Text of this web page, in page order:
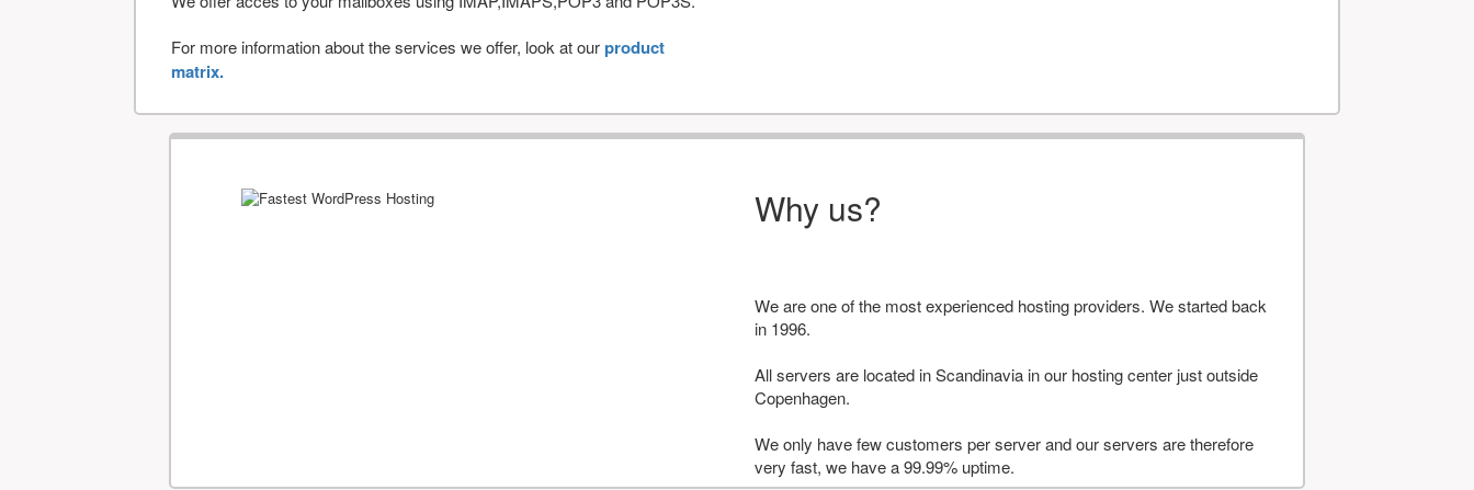
For more information about the services we offer, look at ourproduct
matrix.
Why us?
We are one of the most experienced hosting providers. We started back
in 1996.
All servers are located in Scandinavia in our hosting center just outside
Copenhagen.
We only have few customers per server and our servers are therefore
very fast, we have a 99.99% uptime.